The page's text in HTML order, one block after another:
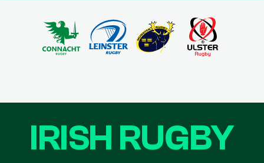
IRISH RUGBY